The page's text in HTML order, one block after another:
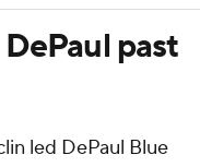
past
led DePaul Blue